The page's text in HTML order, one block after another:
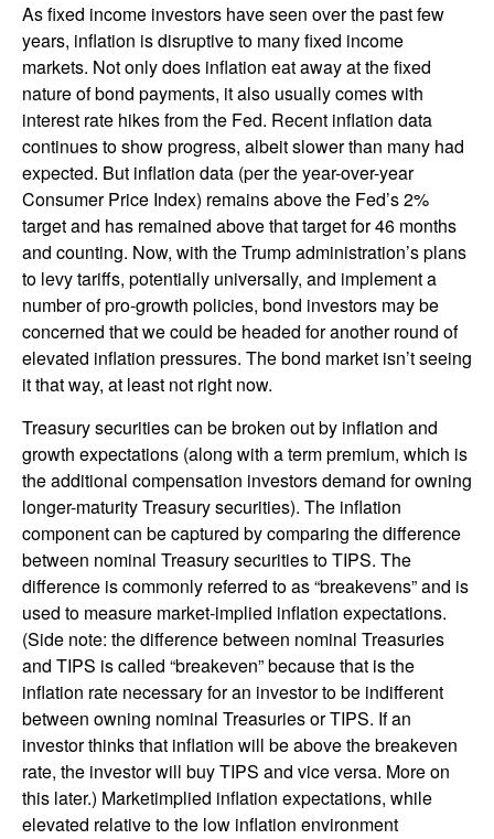
As fixed income investors have seen over the past few
years, inflation is disruptive to many fixed income
markets. Not only does inflation eat away at the fixed
nature of bond payments, it also usually comes with
interest rate hikes from the Fed. Recent inflation data
continues to show progress, albeit slower than many had
expected. But inflation data (per the year-over-year
Consumer Price Index) remains above the Fed’s 2%
target and has remained above that target for 46 months
and counting. Now, with the Trump administration’s plans
to levy tariffs, potentially universally, and implement a
number of pro-growth policies, bond investors may be
concerned that we could be headed for another round of
elevated inflation pressures. The bond market isn’t seeing
it that way, at least not right now.
Treasury securities can be broken out by inflation and
growth expectations (along with a term premium, which is
the additional compensation investors demand for owning
longer-maturity Treasury securities). The inflation
component can be captured by comparing the difference
between nominal Treasury securities to TIPS. The
difference is commonly referred to as “breakevens” and is
used to measure market-implied inflation expectations.
(Side note: the difference between nominal Treasuries
and TIPS is called “breakeven” because that is the
inflation rate necessary for an investor to be indifferent
between owning nominal Treasuries or TIPS. If an
investor thinks that inflation will be above the breakeven
rate, the investor will buy TIPS and vice versa. More on
this later.) Marketimplied inflation expectations, while
elevated relative to the low inflation environment